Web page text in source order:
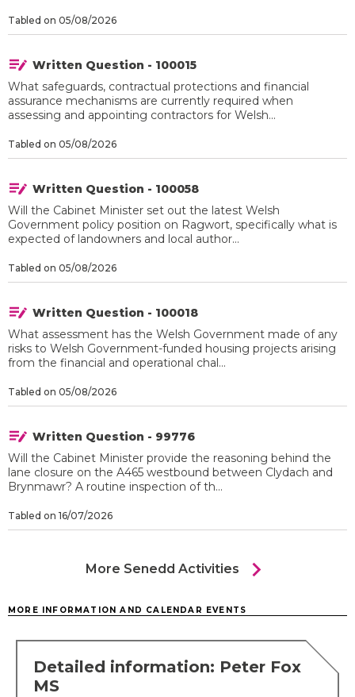
Tabled on 05/08/2026
Written Question - 100015
What safeguards, contractual protections and financial
assurance mechanisms are currently required when
assessing and appointing contractors for Welsh...
Tabled on 05/08/2026
Written Question - 100058
Will the Cabinet Minister set out the latest Welsh
Government policy position on Ragwort, specifically what is
expected of landowners and local author...
Tabled on 05/08/2026
Written Question - 100018
What assessment has the Welsh Government made of any
risks to Welsh Government-funded housing projects arising
from the financial and operational chal...
Tabled on 05/08/2026
Written Question - 99776
Will the Cabinet Minister provide the reasoning behind the
lane closure on the A465 westbound between Clydach and
Brynmawr? A routine inspection of th...
Tabled on 16/07/2026
More Senedd Activities chevron_right
MORE INFORMATION AND CALENDAR EVENTS
Detailed information: Peter Fox
MS